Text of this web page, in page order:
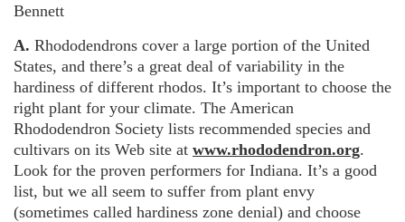
Bennett
A. Rhododendrons cover a large portion of the United
States, and there’s a great deal of variability in the
hardiness of different rhodos. It’s important to choose the
right plant for your climate. The American
Rhododendron Society lists recommended species and
cultivars on its Web site at www.rhododendron.org.
Look for the proven performers for Indiana. It’s a good
list, but we all seem to suffer from plant envy
(sometimes called hardiness zone denial) and choose